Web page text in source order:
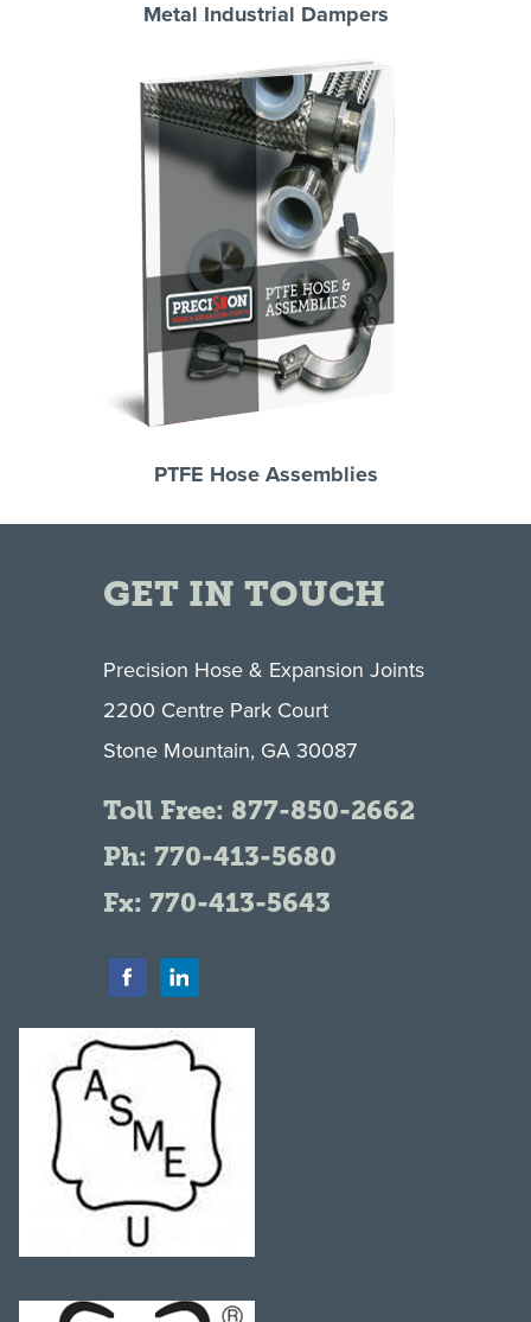
Metal Industrial Dampers
PTFE Hose Assemblies
GET IN TOUCH
Precision Hose & Expansion Joints
2200 Centre Park Court
Stone Mountain, GA 30087
Toll Free: 877-850-2662
Ph: 770-413-5680
Fx: 770-413-5643